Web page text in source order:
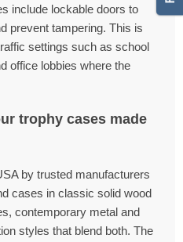
include lockable doors to
prevent tampering. This is
settings such as school
office lobbies where the
trophy cases made
by trusted manufacturers
cases in classic solid wood
contemporary metal and
styles that blend both. The